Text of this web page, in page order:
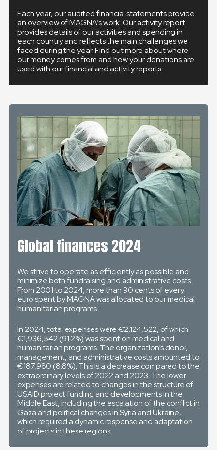
Each year, our audited financial statements provide
an overview of MAGNA’s work. Our activity report
provides details of our activities and spending in
each country and reflects the main challenges we
faced during the year. Find out more about where
our money comes from and how your donations are
used with our financial and activity reports.
Global finances 2024
We strive to operate as efficiently as possible and
minimize both fundraising and administrative costs.
From 2001 to 2024, more than 90 cents of every
euro spent by MAGNA was allocated to our medical
humanitarian programs.
In 2024, total expenses were €2,124,522, of which
€1,936,542 (91.2%) was spent on medical and
humanitarian programs. The organization’s donor,
management, and administrative costs amounted to
€187,980 (8.8%). This is a decrease compared to the
extraordinary levels of 2022 and 2023. The lower
expenses are related to changes in the structure of
USAID project funding and developments in the
Middle East, including the escalation of the conflict in
Gaza and political changes in Syria and Ukraine,
which required a dynamic response and adaptation
of projects in these regions.